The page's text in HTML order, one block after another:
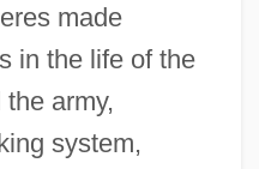
made
in the life of the
army,
system,